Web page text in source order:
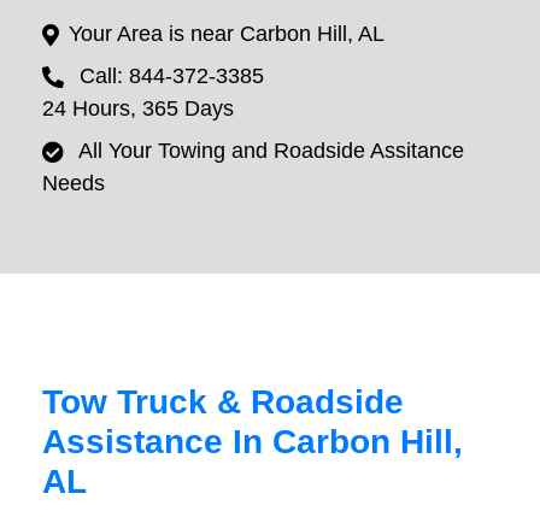
Your Area is near Carbon Hill, AL
Call: 844-372-3385
24 Hours, 365 Days
All Your Towing and Roadside Assitance
Needs
Tow Truck & Roadside
Assistance In Carbon Hill,
AL